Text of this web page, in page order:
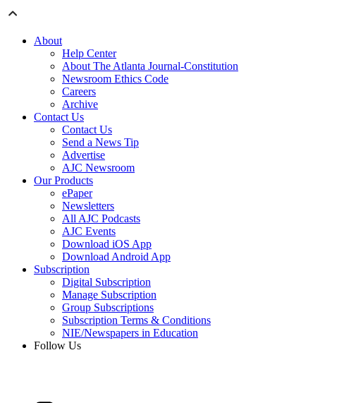
About
Help Center
About The Atlanta Journal-Constitution
Newsroom Ethics Code
Careers
Archive
Contact Us
Contact Us
Send a News Tip
Advertise
AJC Newsroom
Our Products
ePaper
Newsletters
All AJC Podcasts
AJC Events
Download iOS App
Download Android App
Subscription
Digital Subscription
Manage Subscription
Group Subscriptions
Subscription Terms & Conditions
NIE/Newspapers in Education
Follow Us